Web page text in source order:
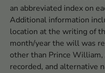
an abbreviated index on
Additional information
location at the writing of
month/year the will was
other than Prince
recorded, and alternative